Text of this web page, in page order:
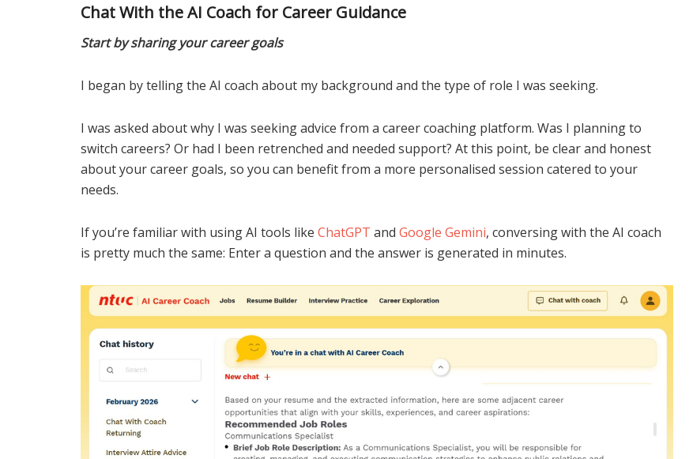
Chat With the AI Coach for Career Guidance
Start by sharing your career goals
I began by telling the AI coach about my background and the type of role I was seeking.
I was asked about why I was seeking advice from a career coaching platform. Was I planning to
switch careers? Or had I been retrenched and needed support? At this point, be clear and honest
about your career goals, so you can benefit from a more personalised session catered to your
needs.
If you’re familiar with using AI tools like ChatGPT and Google Gemini, conversing with the AI coach
is pretty much the same: Enter a question and the answer is generated in minutes.